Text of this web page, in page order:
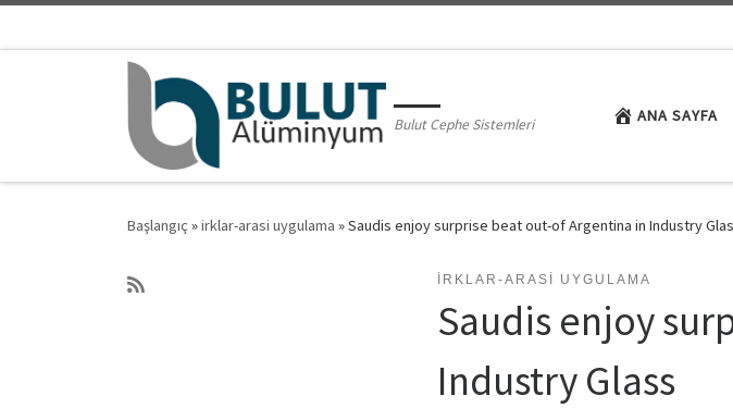
Bulut Cephe Sistemleri ANA SAYFA
Başlangıç »irklar-arasi uygulama »Saudis enjoy surprise beat out-of Argentina in Industry
IRKLAR-ARASI UYGULAMA
Saudis enjoy
Industry Glass